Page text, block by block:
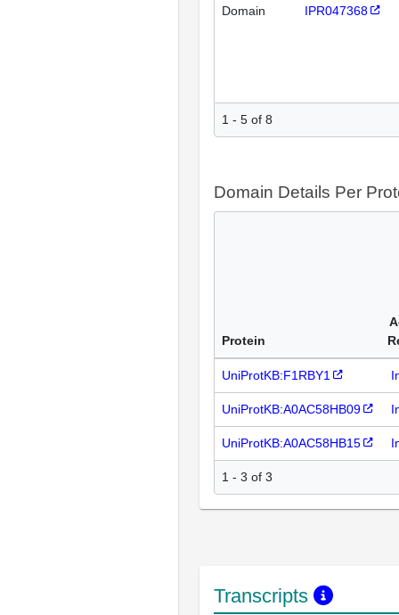
Domain IPR047368
1 - 5 of 8
Domain Details Per
Protein
UniProtKB:F1RBY1
UniProtKB:A0AC58HB09
UniProtKB:A0AC58HB15
1 - 3 of 3
Transcripts